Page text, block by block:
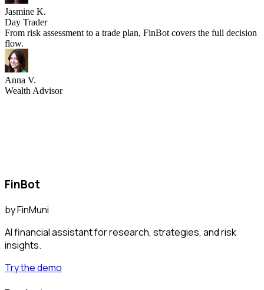
Jasmine K.
Day Trader
From risk assessment to a trade plan, FinBot covers the full decision
flow.
FinBot
byFinMuni
AI financial assistant for research, strategies, and risk
insights.